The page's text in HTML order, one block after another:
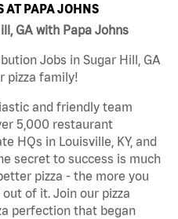
AT PAPA JOHNS
GA with Papa Johns
Jobs in Sugar Hill, GA
pizza family!
and friendly team
5,000 restaurant
HQs in Louisville, KY, and
secret to success is much
pizza - the more you
of it. Join our pizza
perfection that began